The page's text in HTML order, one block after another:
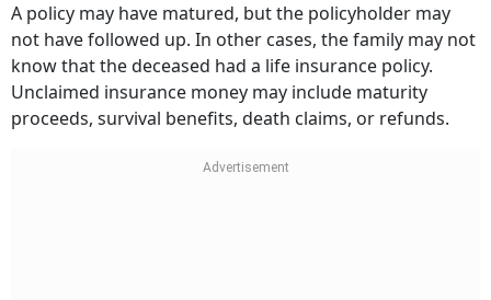
A policy may have matured, but the policyholder may
not have followed up. In other cases, the family may not
know that the deceased had a life insurance policy.
Unclaimed insurance money may include maturity
proceeds, survival benefits, death claims, or refunds.